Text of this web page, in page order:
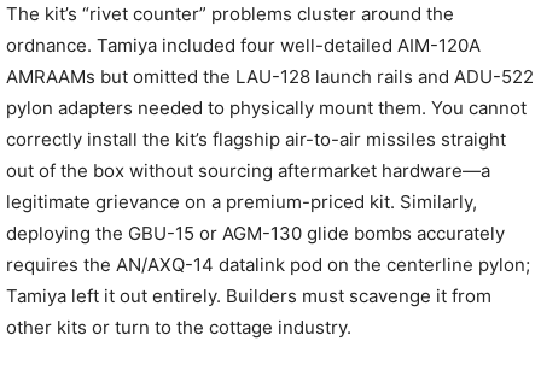
The kit’s “rivet counter” problems cluster around the
ordnance. Tamiya included four well-detailed AIM-120A
AMRAAMs but omitted the LAU-128 launch rails and ADU-522
pylon adapters needed to physically mount them. You cannot
correctly install the kit’s flagship air-to-air missiles straight
out of the box without sourcing aftermarket hardware—a
legitimate grievance on a premium-priced kit. Similarly,
deploying the GBU-15 or AGM-130 glide bombs accurately
requires the AN/AXQ-14 datalink pod on the centerline pylon;
Tamiya left it out entirely. Builders must scavenge it from
other kits or turn to the cottage industry.